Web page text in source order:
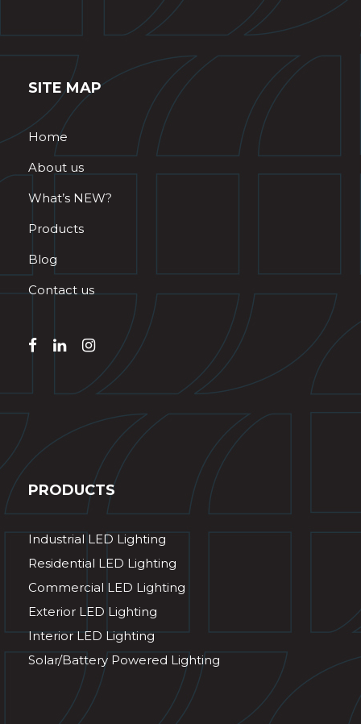
SITE MAP
Home
About us
What’s NEW?
Products
Blog
Contact us
PRODUCTS
Industrial LED Lighting
Residential LED Lighting
Commercial LED Lighting
Exterior LED Lighting
Interior LED Lighting
Solar/Battery Powered Lighting